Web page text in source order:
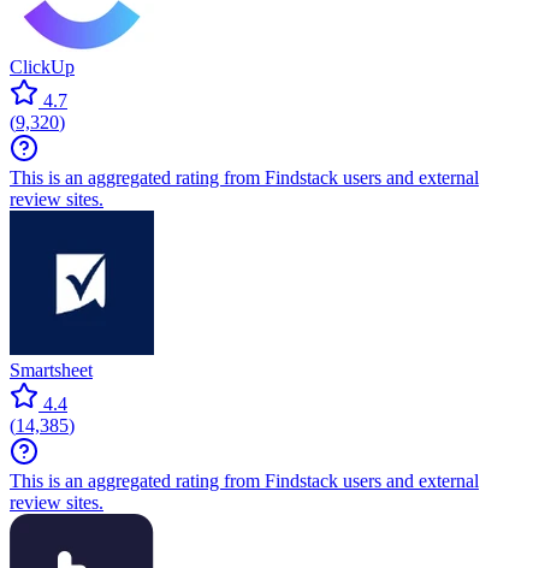
ClickUp
4.7
(9,320)
This is an aggregated rating from Findstack users and external
review sites.
Smartsheet
4.4
(14,385)
This is an aggregated rating from Findstack users and external
review sites.